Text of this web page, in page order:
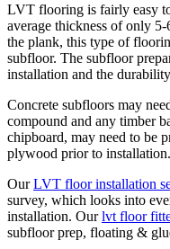
LVT flooring is fairly easy
average thickness of only
the plank, this type of
subfloor. The subfloor
installation and the
Concrete subfloors may
compound and any timber
chipboard, may need to be
plywood prior to installation.
OurLVT floor installation
survey, which looks into
installation. Ourlvt floor
subfloor prep, floating &